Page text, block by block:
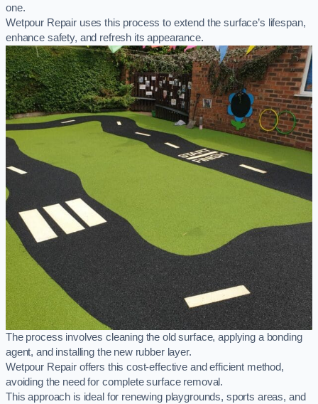
one.
Wetpour Repair uses this process to extend the surface’s lifespan,
enhance safety, and refresh its appearance.
The process involves cleaning the old surface, applying a bonding
agent, and installing the new rubber layer.
Wetpour Repair offers this cost-effective and efficient method,
avoiding the need for complete surface removal.
This approach is ideal for renewing playgrounds, sports areas, and